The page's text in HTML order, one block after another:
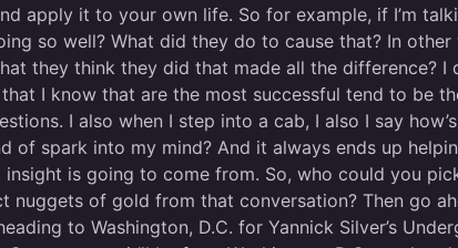
apply it to your own life. So for example, if I’m
so well? What did they do to cause that? In
they think they did that made all the difference?
I know that are the most successful tend to be
I also when I step into a cab, I also I say
of spark into my mind? And it always ends up
is going to come from. So, who could you
of gold from that conversation? Then go
to Washington, D.C. for Yannick Silver’s